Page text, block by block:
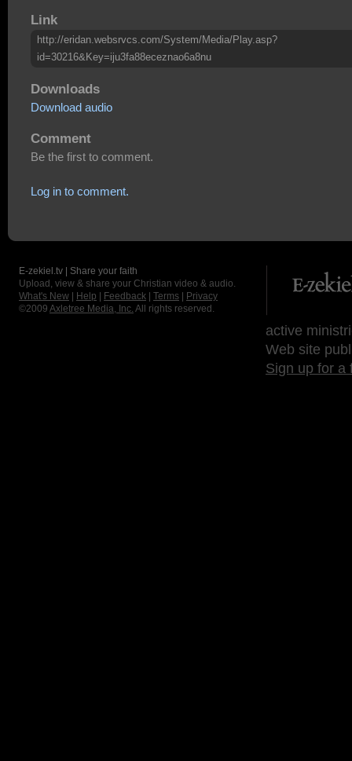
Link
http://eridan.websrvcs.com/System/Media/Play.asp?
id=30216&Key=iju3fa88eceznao6a8nu
Downloads
Download audio
Comment
Be the first to comment.
Log in to comment.
E-zekiel.tv | Share your faith
Upload, view & share your Christian video & audio.
What's New
Help Feedback Terms
Privacy
©2009 Axletree Media, Inc. All rights reserved.
active
Web site
Sign up for a